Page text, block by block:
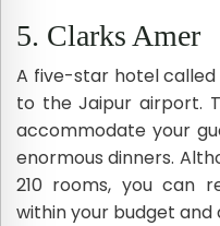
5. Clarks Amer
A five-star hotel called
to the Jaipur airport.
accommodate your
enormous dinners.
210 rooms, you can
within your budget